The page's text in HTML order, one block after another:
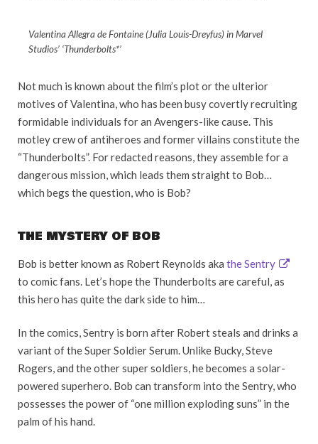
Valentina Allegra de Fontaine (Julia Louis-Dreyfus) in Marvel
Studios’ ‘Thunderbolts*’
Not much is known about the film’s plot or the ulterior
motives of Valentina, who has been busy covertly recruiting
formidable individuals for an Avengers-like cause. This
motley crew of antiheroes and former villains constitute the
“Thunderbolts”. For redacted reasons, they assemble for a
dangerous mission, which leads them straight to Bob…
which begs the question, who is Bob?
THE MYSTERY OF BOB
Bob is better known as Robert Reynolds aka the Sentry
to comic fans. Let’s hope the Thunderbolts are careful, as
this hero has quite the dark side to him…
In the comics, Sentry is born after Robert steals and drinks a
variant of the Super Soldier Serum. Unlike Bucky, Steve
Rogers, and the other super soldiers, he becomes a solar-
powered superhero. Bob can transform into the Sentry, who
possesses the power of “one million exploding suns” in the
palm of his hand.